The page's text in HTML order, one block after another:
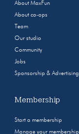
About MaxFun
About co-ops
Team
Our studio
Community
Jobs
Sponsorship & Advertising
Membership
Start a membership
Manage your membership